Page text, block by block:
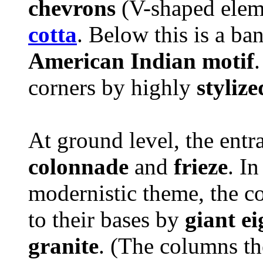
chevrons (V-shaped
cotta. Below this is a
American Indian motif
corners by highly
At ground level, the
colonnade and frieze.
modernistic theme, the
to their bases by giant
granite. (The columns